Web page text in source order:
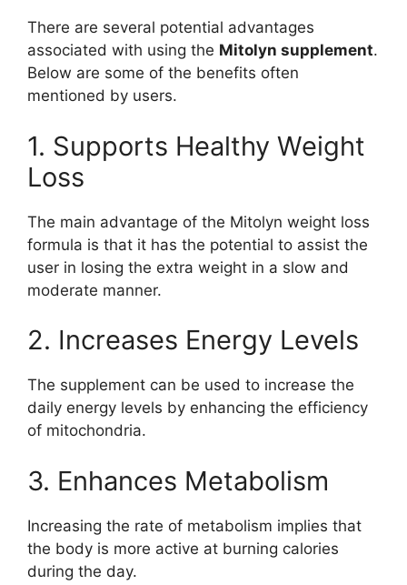
There are several potential advantages
associated with using the Mitolyn supplement.
Below are some of the benefits often
mentioned by users.
1. Supports Healthy Weight
Loss
The main advantage of the Mitolyn weight loss
formula is that it has the potential to assist the
user in losing the extra weight in a slow and
moderate manner.
2. Increases Energy Levels
The supplement can be used to increase the
daily energy levels by enhancing the efficiency
of mitochondria.
3. Enhances Metabolism
Increasing the rate of metabolism implies that
the body is more active at burning calories
during the day.